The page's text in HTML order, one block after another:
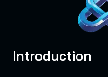
Introduction